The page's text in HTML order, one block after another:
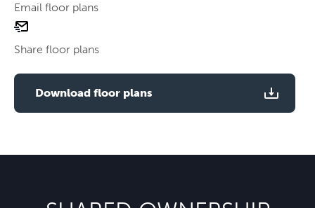
Email floor plans
email
Share floor plans
Download floor plans